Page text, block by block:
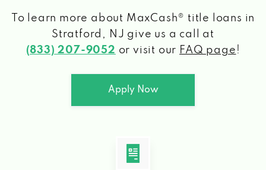
To learn more about MaxCash® title loans in
Stratford, NJ give us a call at
(833) 207-9052 or visit our FAQ page !
Apply Now